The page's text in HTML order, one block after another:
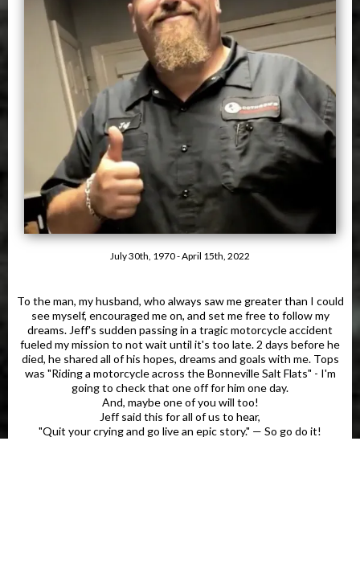
July 30th, 1970 - April 15th, 2022
To the man, my husband, who always saw me greater than I could
see myself, encouraged me on, and set me free to follow my
dreams. Jeff's sudden passing in a tragic motorcycle accident
fueled my mission to not wait until it's too late. 2 days before he
died, he shared all of his hopes, dreams and goals with me. Tops
was "Riding a motorcycle across the Bonneville Salt Flats" - I'm
going to check that one off for him one day.
And, maybe one of you will too!
Jeff said this for all of us to hear,
"Quit your crying and go live an epic story." — So go do it!